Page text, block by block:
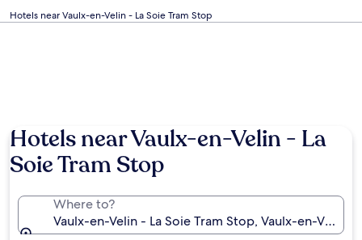
Hotels near Vaulx-en-Velin - La Soie Tram Stop
Hotels near Vaulx-en-Velin - La
Soie Tram Stop
Where to?
Vaulx-en-Velin - La Soie Tram Stop, Vaulx-en-Velin,